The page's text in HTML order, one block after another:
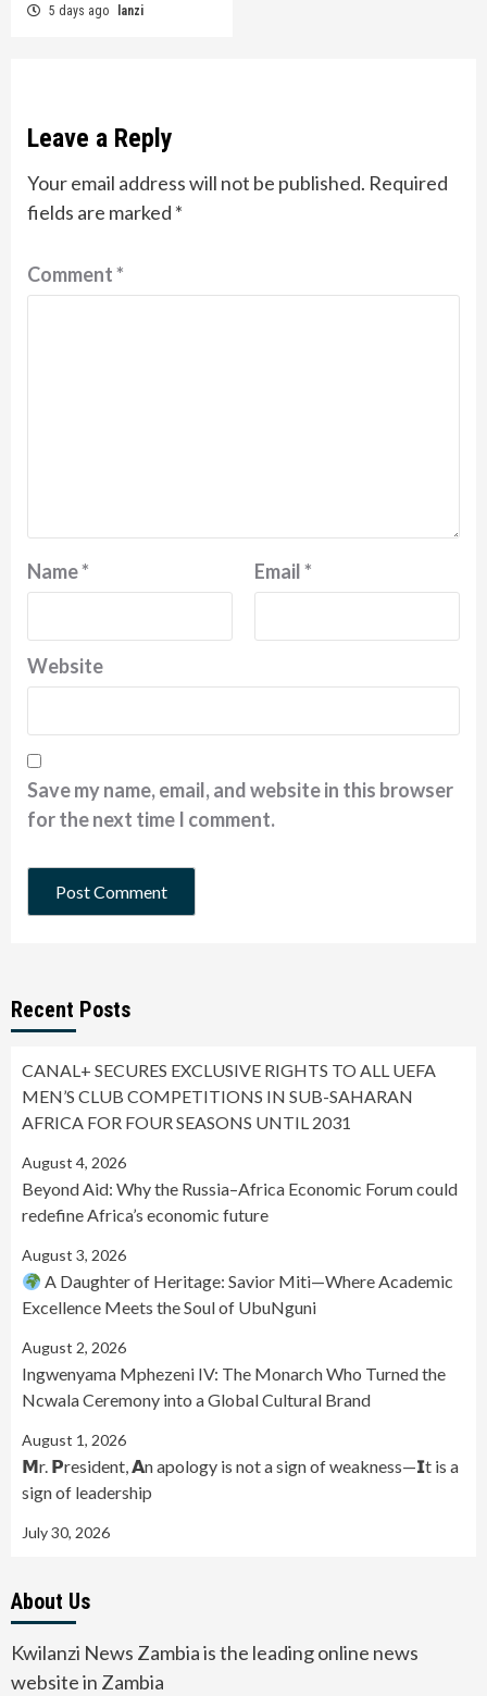
5 days ago lanzi
Leave a Reply
Your email address will not be published. Required
fields are marked *
Comment*
Name* Email*
Website
Save my name, email, and website in this browser
for the next time I comment.
Recent Posts
CANAL+ SECURES EXCLUSIVE RIGHTS TO ALL UEFA
MEN’S CLUB COMPETITIONS IN SUB-SAHARAN
AFRICA FOR FOUR SEASONS UNTIL 2031
August 4, 2026
Beyond Aid: Why the Russia–Africa Economic Forum could
redefine Africa’s economic future
August 3, 2026
A Daughter of Heritage: Savior Miti—Where Academic
Excellence Meets the Soul of UbuNguni
August 2, 2026
Ingwenyama Mphezeni IV: The Monarch Who Turned the
Ncwala Ceremony into a Global Cultural Brand
August 1, 2026
𝗠r. 𝗣resident, 𝗔n apology is not a sign of weakness—𝗜t is a
sign of leadership
July 30, 2026
About Us
Kwilanzi News Zambia is the leading online news
website in Zambia